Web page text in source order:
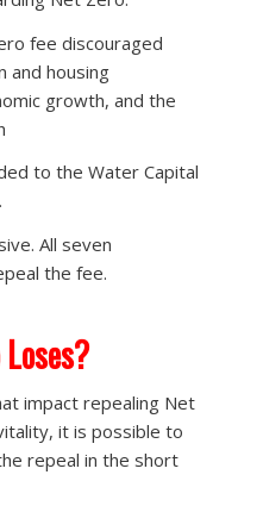
fee discouraged
and housing
growth, and the
to the Water Capital
All seven
the fee.
impact repealing Net
it is possible to
repeal in the short